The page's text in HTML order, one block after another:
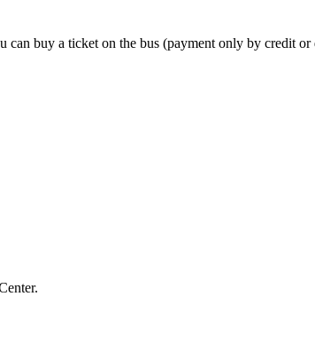
can buy a ticket on the bus (payment only by credit or